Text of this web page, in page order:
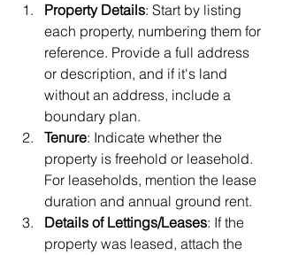
Property Details: Start by listing
each property, numbering them for
reference. Provide a full address
or description, and if it's land
without an address, include a
boundary plan.
Tenure: Indicate whether the
property is freehold or leasehold.
For leaseholds, mention the lease
duration and annual ground rent.
Details of Lettings/Leases: If the
property was leased, attach the